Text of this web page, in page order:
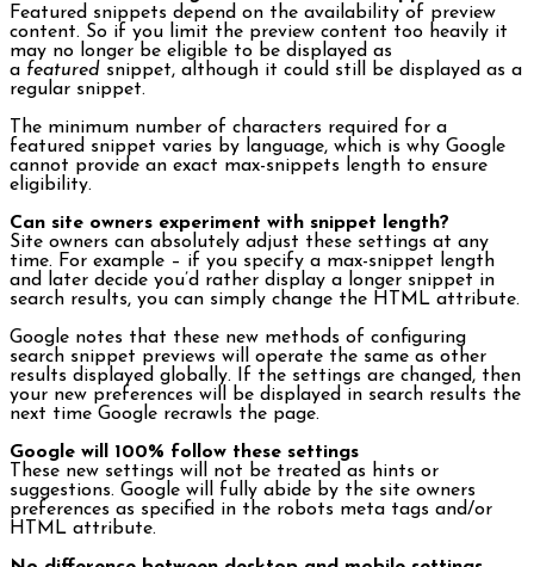
Featured snippets depend on the availability of preview
content. So if you limit the preview content too heavily it
may no longer be eligible to be displayed as
a featured snippet, although it could still be displayed as a
regular snippet.
The minimum number of characters required for a
featured snippet varies by language, which is why Google
cannot provide an exact max-snippets length to ensure
eligibility.
Can site owners experiment with snippet length?
Site owners can absolutely adjust these settings at any
time. For example – if you specify a max-snippet length
and later decide you’d rather display a longer snippet in
search results, you can simply change the HTML attribute.
Google notes that these new methods of configuring
search snippet previews will operate the same as other
results displayed globally. If the settings are changed, then
your new preferences will be displayed in search results the
next time Google recrawls the page.
Google will 100% follow these settings
These new settings will not be treated as hints or
suggestions. Google will fully abide by the site owners
preferences as specified in the robots meta tags and/or
HTML attribute.